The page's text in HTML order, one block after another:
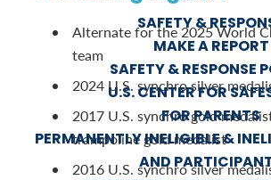
SAFETY &
MAKE A REPORT
SAFETY & RESPONSE
U.S. CENTER FOR
FOR PARENTS
PERMANENTLY INELIGIBLE &
AND
Alternate for the 2025 World
team
2024 U.S. synchro silver
2017 U.S. synchro gold
trampoline gold medalist
2016 U.S. synchro silver